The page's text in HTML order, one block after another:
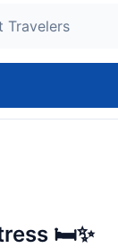
🛏️✨